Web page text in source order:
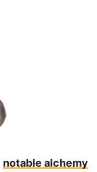
notable alchemy